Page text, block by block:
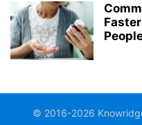
© 2016-2026